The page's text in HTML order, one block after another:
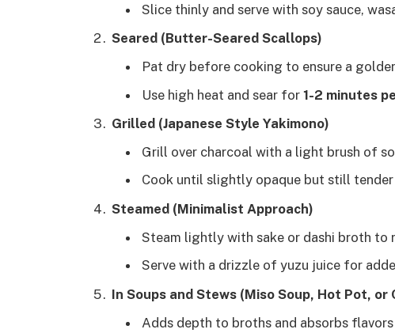
Slice thinly and serve with soy sauce,
Seared (Butter-Seared Scallops)
Pat dry before cooking to ensure a
Use high heat and sear for 1-2 minutes
Grilled (Japanese Style Yakimono)
Grill over charcoal with a light brush of
Cook until slightly opaque but still tender
Steamed (Minimalist Approach)
Steam lightly with sake or dashi broth to
Serve with a drizzle of yuzu juice for
In Soups and Stews (Miso Soup, Hot Pot, or
Adds depth to broths and absorbs